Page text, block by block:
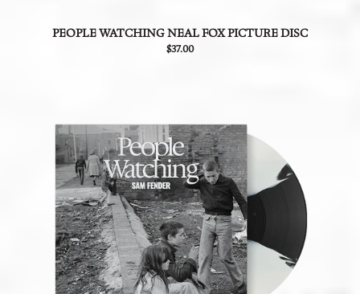
PEOPLE WATCHING NEAL FOX PICTURE DISC
$37.00